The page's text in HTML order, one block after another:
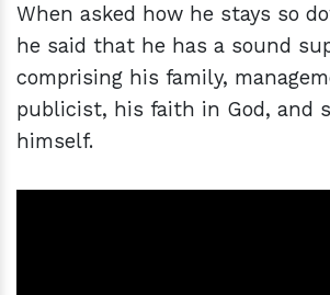
When asked how he stays so
he said that he has a sound
comprising his family,
publicist, his faith in God, and
himself.